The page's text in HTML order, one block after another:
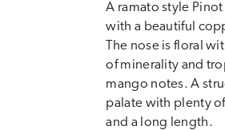
A ramato style
with a beautiful
The nose is floral
of minerality and
mango notes. A
palate with plenty
and a long length.